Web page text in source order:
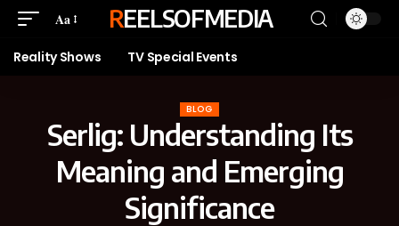
Aa REELSOFMEDIA
Reality Shows TV Special Events
BLOG
Serlig: Understanding Its
Meaning and Emerging
Significance